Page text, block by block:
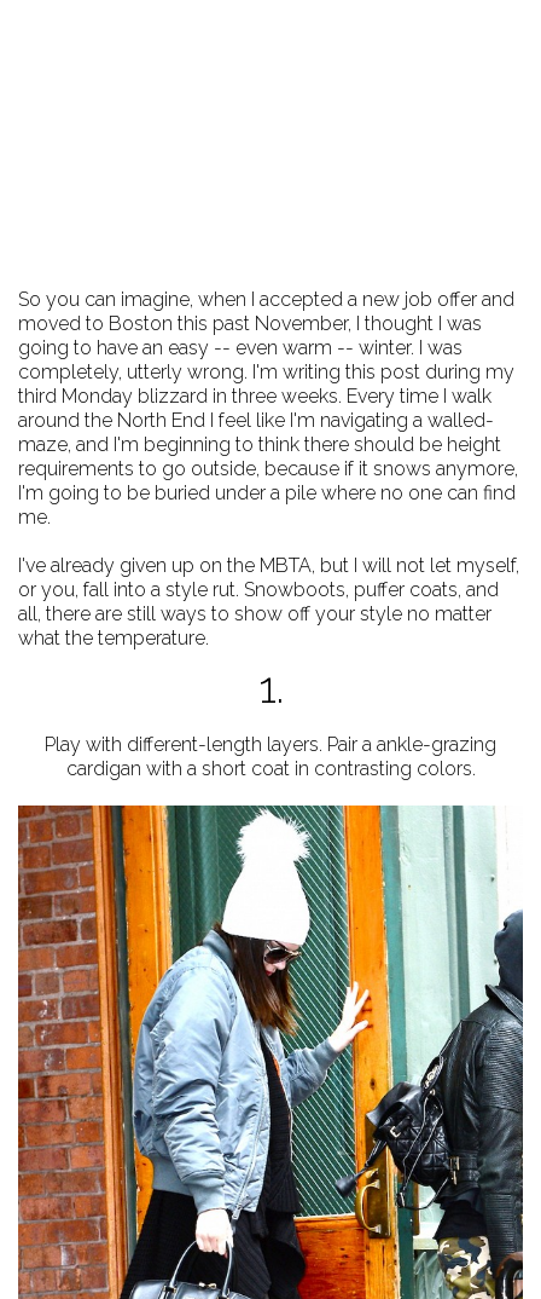
So you can imagine, when I accepted a new job offer and
moved to Boston this past November, I thought I was
going to have an easy -- even warm -- winter. I was
completely, utterly wrong. I'm writing this post during my
third Monday blizzard in three weeks. Every time I walk
around the North End I feel like I'm navigating a walled-
maze, and I'm beginning to think there should be height
requirements to go outside, because if it snows anymore,
I'm going to be buried under a pile where no one can find
me.
I've already given up on the MBTA, but I will not let myself,
or you, fall into a style rut. Snowboots, puffer coats, and
all, there are still ways to show off your style no matter
what the temperature.
1.
Play with different-length layers. Pair a ankle-grazing
cardigan with a short coat in contrasting colors.